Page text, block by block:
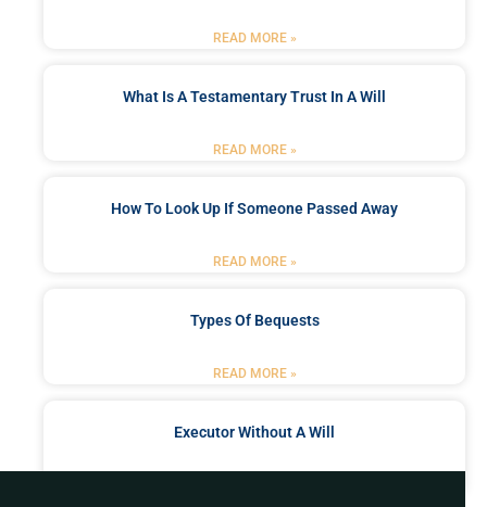
READ MORE »
What Is A Testamentary Trust In A Will
READ MORE »
How To Look Up If Someone Passed Away
READ MORE »
Types Of Bequests
READ MORE »
Executor Without A Will